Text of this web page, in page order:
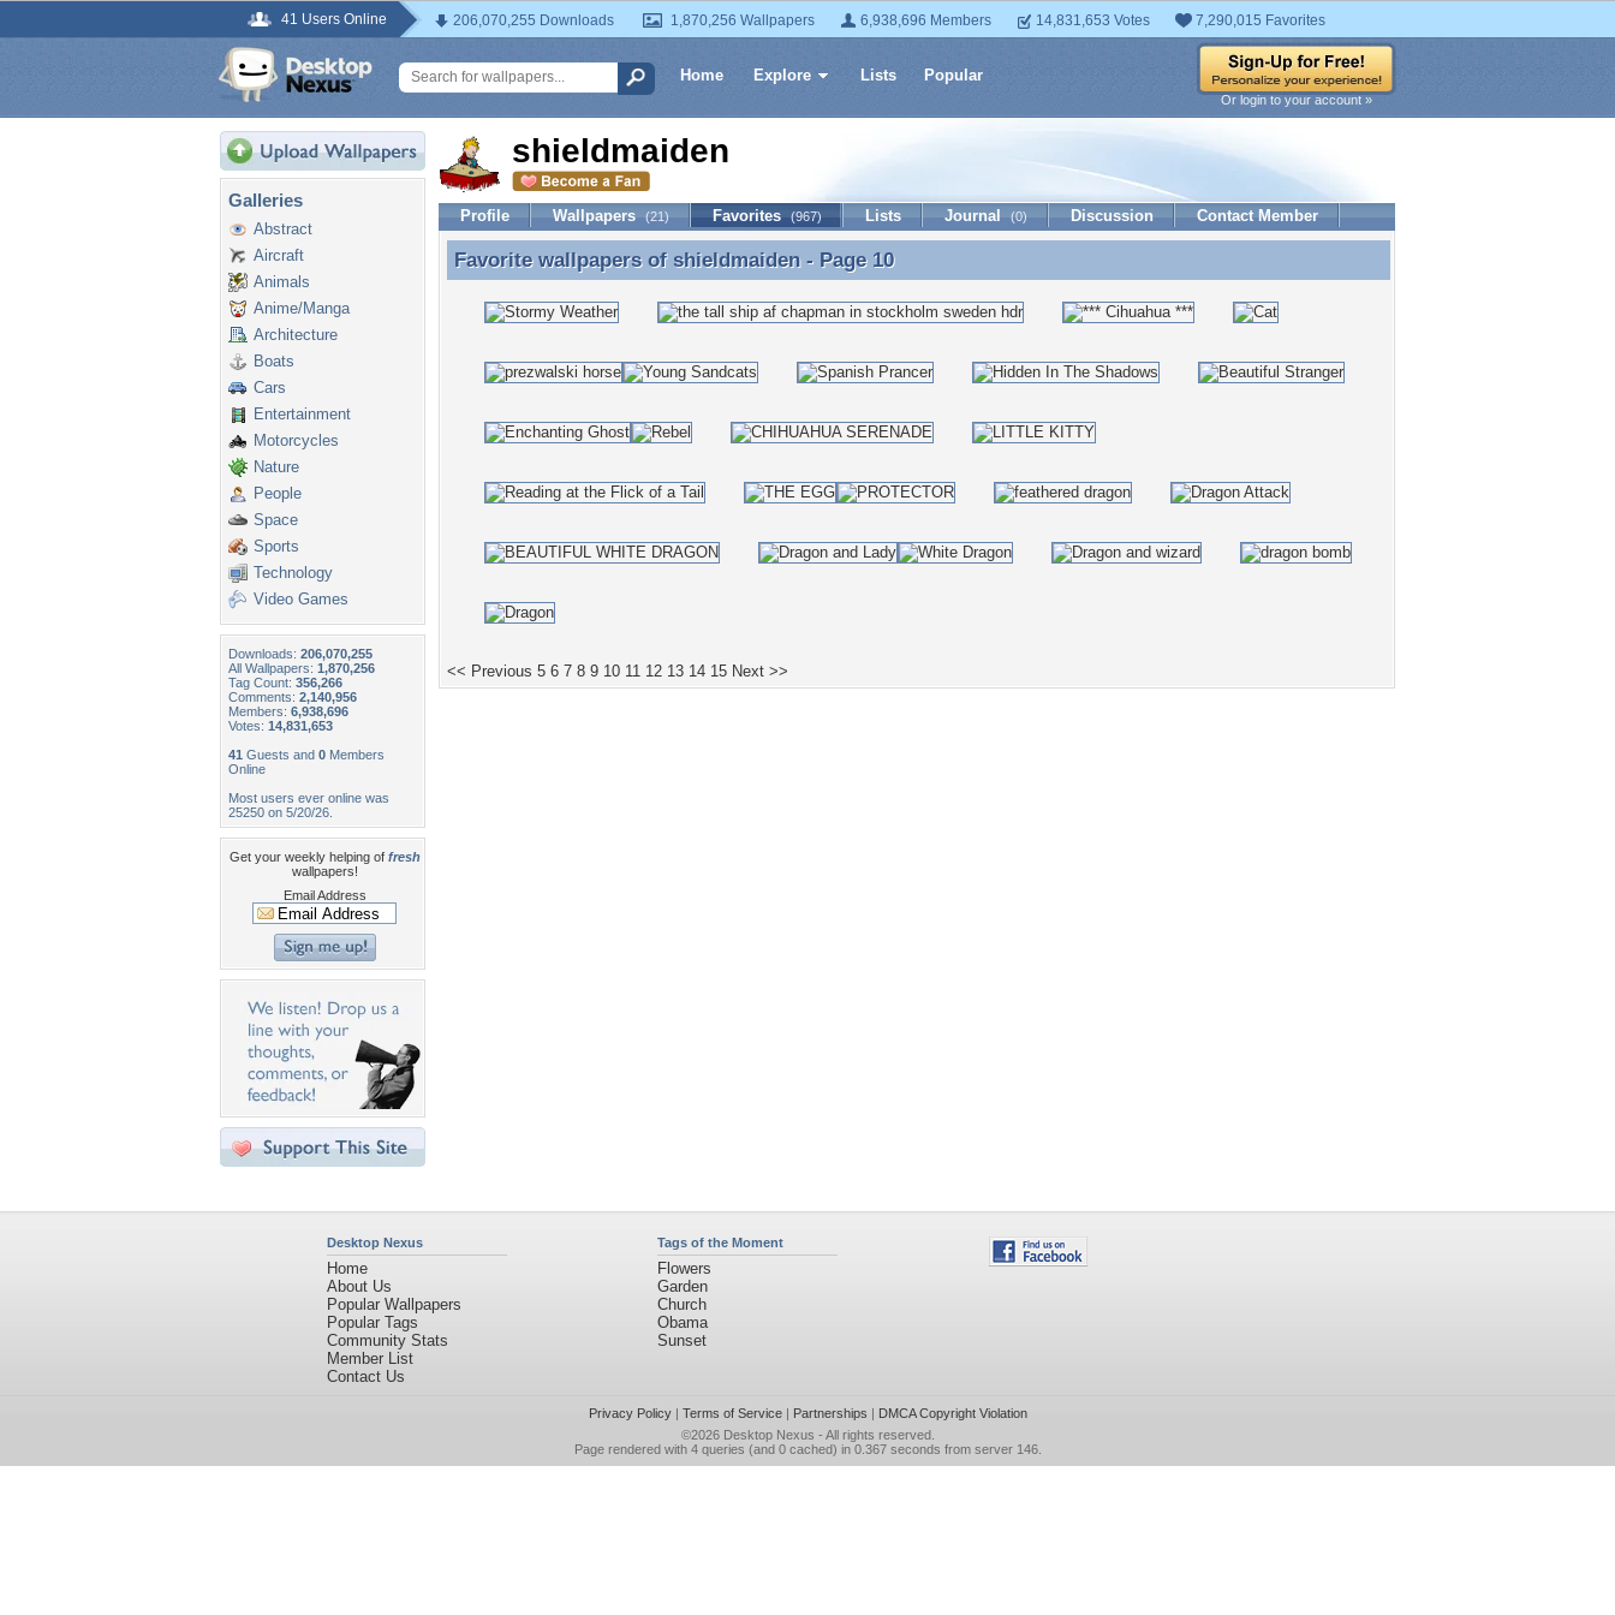
41 Users Online 206,070,255 Downloads 1,870,256 Wallpapers 6,938,696 Members 14,831,653 Votes 7,290,015 Favorites
Home Explore Lists Popular
Or login to your account »
Galleries
Abstract
Aircraft
Animals
Anime/Manga
Architecture
Boats
Cars
Entertainment
Motorcycles
Nature
People
Space
Sports
Technology
Video Games
Downloads: 206,070,255
All Wallpapers: 1,870,256
Tag Count: 356,266
Comments: 2,140,956
Members: 6,938,696
Votes: 14,831,653
41 Guests and 0 Members
Online
Most users ever online was
25250 on 5/20/26.
Get your weekly helping of fresh
wallpapers!
Email Address
shieldmaiden
Profile Wallpapers (21) Favorites (967) Lists Journal (0) Discussion Contact Member
Favorite wallpapers of shieldmaiden - Page 10
Favorite wallpapers of shieldmaiden- Page 10
<< Previous 5 6 7 8 9 10 11 12 13 14 15 Next >>
Desktop Nexus
Home
About Us
Popular Wallpapers
Popular Tags
Community Stats
Member List
Contact Us
Tags of the Moment
Flowers
Garden
Church
Obama
Sunset
Privacy Policy| Terms of Service| Partnerships | DMCA Copyright Violation
©2026 Desktop Nexus - All rights reserved.
Page rendered with 4 queries (and 0 cached) in 0.367 seconds from server 146.